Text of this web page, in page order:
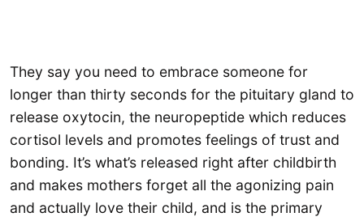
They say you need to embrace someone for
longer than thirty seconds for the pituitary gland to
release oxytocin, the neuropeptide which reduces
cortisol levels and promotes feelings of trust and
bonding. It’s what’s released right after childbirth
and makes mothers forget all the agonizing pain
and actually love their child, and is the primary